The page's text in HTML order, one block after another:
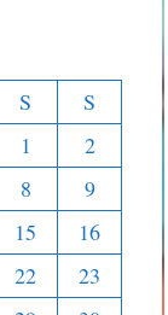
S
S
1
2
8
9
15
16
22
23